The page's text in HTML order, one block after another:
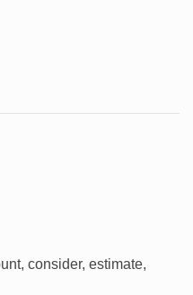
consider, estimate,